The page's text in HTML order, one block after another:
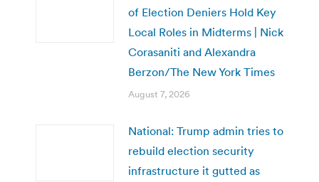
of Election Deniers Hold Key
Local Roles in Midterms | Nick
Corasaniti and Alexandra
Berzon/The New York Times
August 7, 2026
National: Trump admin tries to
rebuild election security
infrastructure it gutted as